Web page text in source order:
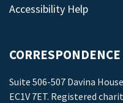
Accessibility Help
Suite 506-507 Davina
EC1V 7ET. Registered